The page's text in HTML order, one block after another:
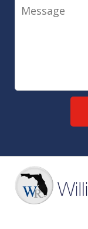
Message